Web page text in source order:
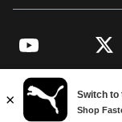
YouTube
©